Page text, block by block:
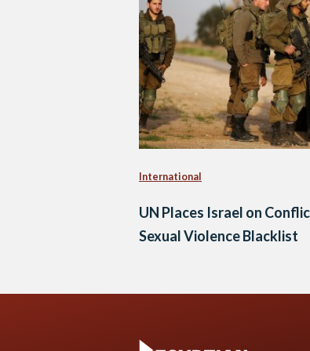
International
UN Places Israel on
Sexual Violence Blacklist